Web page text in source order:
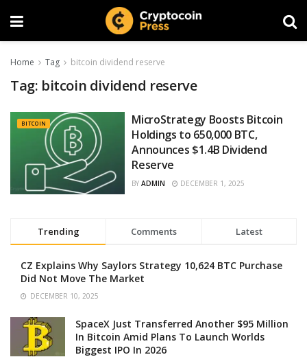
Home Tag bitcoin dividend reserve
Tag: bitcoin dividend reserve
BITCOIN
MicroStrategy Boosts Bitcoin
Holdings to 650,000 BTC,
Announces $1.4B Dividend
Reserve
BY ADMIN DECEMBER 1, 2025
Trending Comments Latest
CZ Explains Why Saylors Strategy 10,624 BTC Purchase
Did Not Move The Market
DECEMBER 10, 2025
SpaceX Just Transferred Another $95 Million
In Bitcoin Amid Plans To Launch Worlds
Biggest IPO In 2026